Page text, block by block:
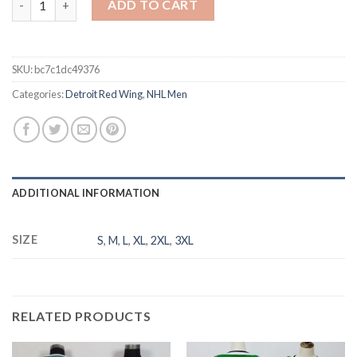
ADD TO CART
SKU:bc7c1dc49376
Categories:Detroit Red Wing,NHL Men
ADDITIONAL INFORMATION
SIZE S,M,L,XL,2XL, 3XL
RELATED PRODUCTS